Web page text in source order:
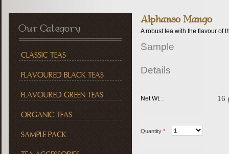
Our Category
CLASSIC TEAS
FLAVOURED BLACK TEAS
FLAVOURED GREEN TEAS
ORGANIC TEAS
SAMPLE PACK
Alphanso Mango
A robust tea with the flavour of
Sample
Details
Net Wt. : 16
Quantity *